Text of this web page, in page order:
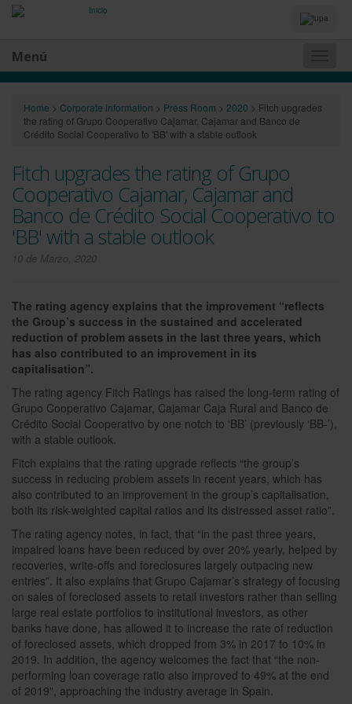
Idiomas
y
Menú
Home > Corporate information > Press Room > 2020 > Fitch upgrades
the rating of Grupo Cooperativo Cajamar, Cajamar and Banco de
Crédito Social Cooperativo to 'BB' with a stable outlook
Fitch upgrades the rating of Grupo
Cooperativo Cajamar, Cajamar and
Banco de Crédito Social Cooperativo to
'BB' with a stable outlook
10 de Marzo, 2020
The rating agency explains that the improvement “reflects
the Group’s success in the sustained and accelerated
reduction of problem assets in the last three years, which
has also contributed to an improvement in its
capitalisation”.
The rating agency Fitch Ratings has raised the long-term rating of
Grupo Cooperativo Cajamar, Cajamar Caja Rural and Banco de
Crédito Social Cooperativo by one notch to ‘BB’ (previously ‘BB-’),
with a stable outlook.
Fitch explains that the rating upgrade reflects “the group’s
success in reducing problem assets in recent years, which has
also contributed to an improvement in the group’s capitalisation,
both its risk-weighted capital ratios and its distressed asset ratio”.
The rating agency notes, in fact, that “in the past three years,
impaired loans have been reduced by over 20% yearly, helped by
recoveries, write-offs and foreclosures largely outpacing new
entries”. It also explains that Grupo Cajamar’s strategy of focusing
on sales of foreclosed assets to retail investors rather than selling
large real estate portfolios to institutional investors, as other
banks have done, has allowed it to increase the rate of reduction
of foreclosed assets, which dropped from 3% in 2017 to 10% in
2019. In addition, the agency welcomes the fact that “the non-
performing loan coverage ratio also improved to 49% at the end
of 2019”, approaching the industry average in Spain.